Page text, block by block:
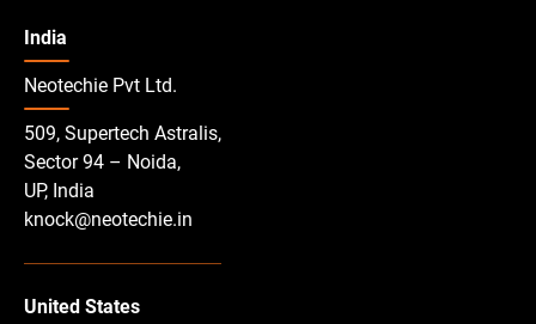
India
Neotechie Pvt Ltd.
509, Supertech Astralis,
Sector 94 – Noida,
UP, India
knock@neotechie.in
United States